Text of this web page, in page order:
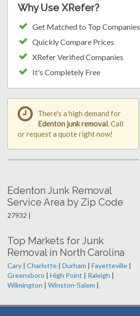
Why Use XRefer?
Get Matched to Top Companies
Quickly Compare Prices
XRefer Verified Companies
It's Completely Free
There's a high demand for
Edenton junk removal. Call
or request a quote right now!
Edenton Junk Removal
Service Area by Zip Code
27932 |
Top Markets for Junk
Removal in North Carolina
Cary | Charlotte | Durham | Fayetteville |
Greensboro | High Point | Raleigh |
Wilmington | Winston-Salem |